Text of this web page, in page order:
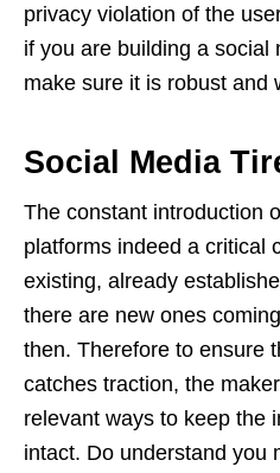
privacy violation of the
if you are building a social
make sure it is robust and
Social Media
The constant introduction
platforms indeed a critical
existing, already
there are new ones
then. Therefore to ensure
catches traction, the
relevant ways to keep the
intact. Do understand you